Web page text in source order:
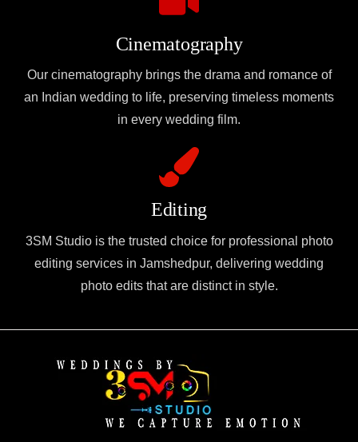
Cinematography
Our cinematography brings the drama and romance of
an Indian wedding to life, preserving timeless moments
in every wedding film.
Editing
3SM Studio is the trusted choice for professional photo
editing services in Jamshedpur, delivering wedding
photo edits that are distinct in style.